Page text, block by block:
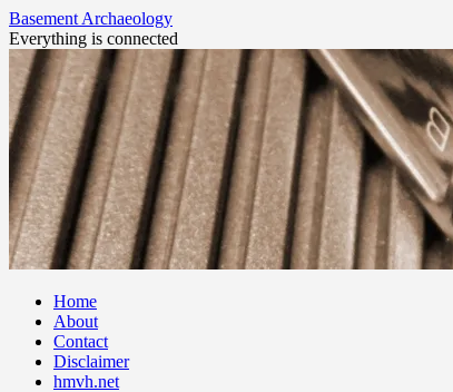
Basement Archaeology
Everything is connected
Skip
content
Home
About
Contact
Disclaimer
hmvh.net